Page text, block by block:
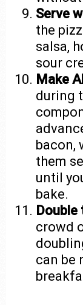
Serve
the
salsa,
sour
Make
during
bacon,
them
until
bake.
Double
crowd
can be